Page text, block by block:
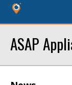
ASAP